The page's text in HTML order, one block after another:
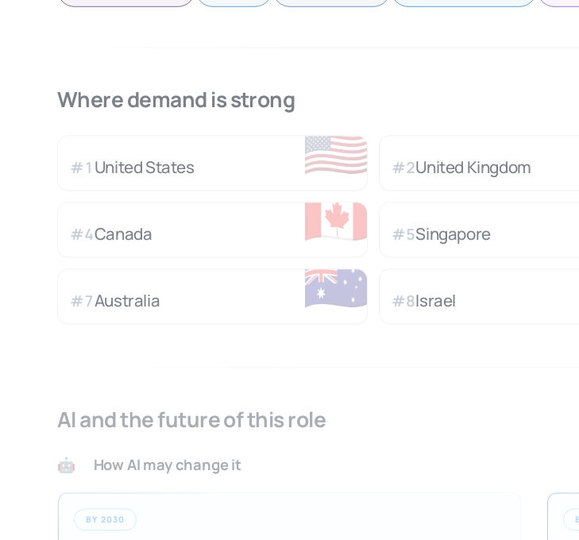
Where demand is strong
🇺🇸
#1 United States #2United Kingdom
🇨🇦
#4Canada #5Singapore
🇦🇺
#7Australia #8Israel
AI and the future of this role
🤖 How AI may change it
BY 2030